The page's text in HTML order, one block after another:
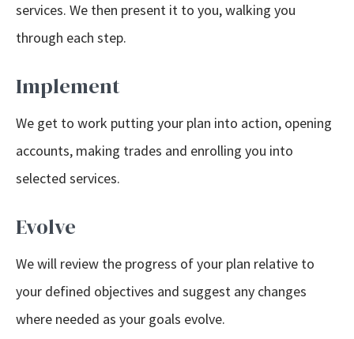
services. We then present it to you, walking you
through each step.
Implement
We get to work putting your plan into action, opening
accounts, making trades and enrolling you into
selected services.
Evolve
We will review the progress of your plan relative to
your defined objectives and suggest any changes
where needed as your goals evolve.